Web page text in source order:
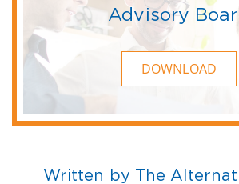
Advisory
DOWNLOAD
Written by The